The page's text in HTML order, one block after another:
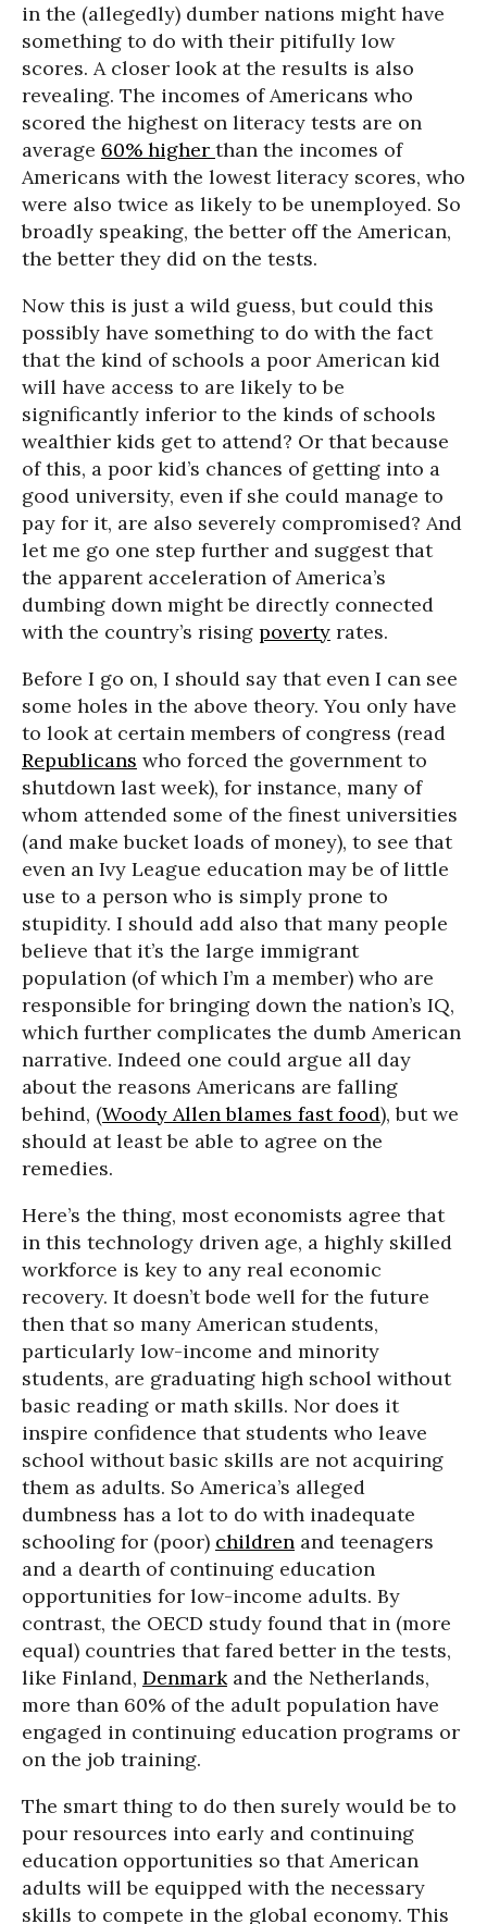
in the (allegedly) dumber nations might have
something to do with their pitifully low
scores. A closer look at the results is also
revealing. The incomes of Americans who
scored the highest on literacy tests are on
average 60% higher than the incomes of
Americans with the lowest literacy scores, who
were also twice as likely to be unemployed. So
broadly speaking, the better off the American,
the better they did on the tests.
Now this is just a wild guess, but could this
possibly have something to do with the fact
that the kind of schools a poor American kid
will have access to are likely to be
significantly inferior to the kinds of schools
wealthier kids get to attend? Or that because
of this, a poor kid’s chances of getting into a
good university, even if she could manage to
pay for it, are also severely compromised? And
let me go one step further and suggest that
the apparent acceleration of America’s
dumbing down might be directly connected
with the country’s rising poverty rates.
Before I go on, I should say that even I can see
some holes in the above theory. You only have
to look at certain members of congress (read
Republicans who forced the government to
shutdown last week), for instance, many of
whom attended some of the finest universities
(and make bucket loads of money), to see that
even an Ivy League education may be of little
use to a person who is simply prone to
stupidity. I should add also that many people
believe that it’s the large immigrant
population (of which I’m a member) who are
responsible for bringing down the nation’s IQ,
which further complicates the dumb American
narrative. Indeed one could argue all day
about the reasons Americans are falling
behind, (Woody Allen blames fast food), but we
should at least be able to agree on the
remedies.
Here’s the thing, most economists agree that
in this technology driven age, a highly skilled
workforce is key to any real economic
recovery. It doesn’t bode well for the future
then that so many American students,
particularly low-income and minority
students, are graduating high school without
basic reading or math skills. Nor does it
inspire confidence that students who leave
school without basic skills are not acquiring
them as adults. So America’s alleged
dumbness has a lot to do with inadequate
schooling for (poor) children and teenagers
and a dearth of continuing education
opportunities for low-income adults. By
contrast, the OECD study found that in (more
equal) countries that fared better in the tests,
like Finland, Denmarkand the Netherlands,
more than 60% of the adult population have
engaged in continuing education programs or
on the job training.
The smart thing to do then surely would be to
pour resources into early and continuing
education opportunities so that American
adults will be equipped with the necessary
skills to compete in the global economy. This